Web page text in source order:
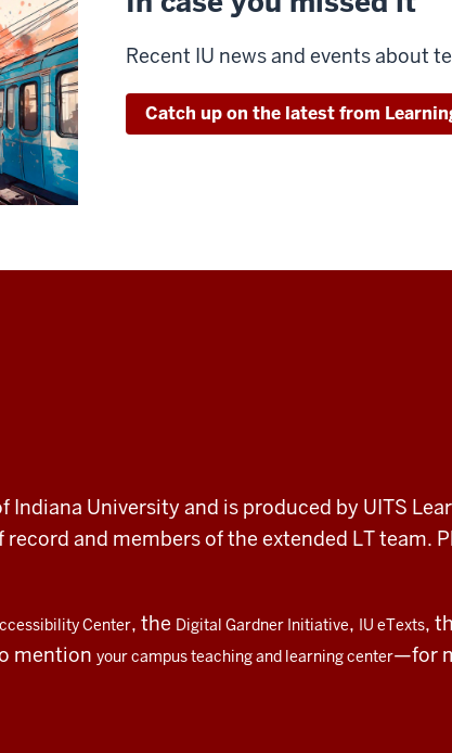
Recent IU news and events about
Catch up on the latest from
University and is produced by UITS
and members of the extended LT team.
Center, the Digital Gardner Initiative, IU eTexts,
mention your campus teaching and learning center—for